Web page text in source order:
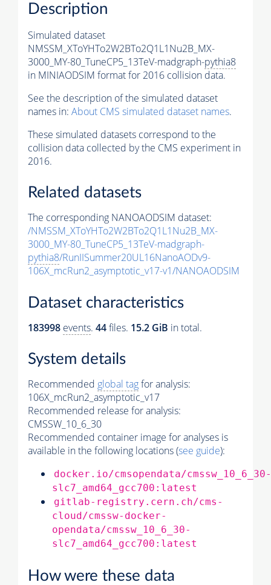
Description
Simulated dataset
NMSSM_XToYHTo2W2BTo2Q1L1Nu2B_MX-
3000_MY-80_TuneCP5_13TeV-madgraph-pythia8
in MINIAODSIM format for 2016 collision data.
See the description of the simulated dataset
names in: About CMS simulated dataset names.
These simulated datasets correspond to the
collision data collected by the CMS experiment in
2016.
Related datasets
The corresponding NANOAODSIM dataset:
/NMSSM_XToYHTo2W2BTo2Q1L1Nu2B_MX-
3000_MY-80_TuneCP5_13TeV-madgraph-
pythia8/RunIISummer20UL16NanoAODv9-
106X_mcRun2_asymptotic_v17-v1/NANOAODSIM
Dataset characteristics
183998 events. 44files. 15.2 GiB in total.
System details
Recommended global tagfor analysis:
106X_mcRun2_asymptotic_v17
Recommended release for analysis:
CMSSW_10_6_30
Recommended container image for analyses is
available in the following locations (see guide):
docker.io/cmsopendata/cmssw_10_6_30-
slc7_amd64_gcc700:latest
gitlab-registry.cern.ch/cms-
cloud/cmssw-docker-
opendata/cmssw_10_6_30-
slc7_amd64_gcc700:latest
How were these data